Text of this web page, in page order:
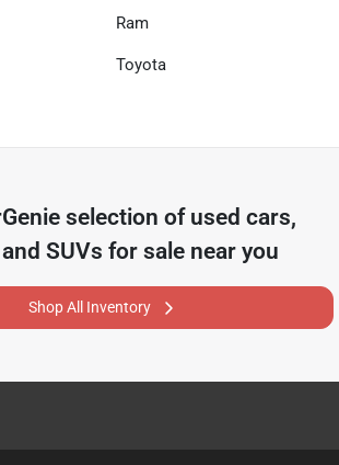
Ram
Toyota
selection of used cars,
SUVs for sale near you
Shop All Inventory